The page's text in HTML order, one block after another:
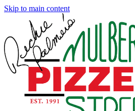
Skip to main content